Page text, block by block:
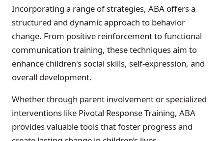
Incorporating a range of strategies, ABA offers a
structured and dynamic approach to behavior
change. From positive reinforcement to functional
communication training, these techniques aim to
enhance children's social skills, self-expression, and
overall development.
Whether through parent involvement or specialized
interventions like Pivotal Response Training, ABA
provides valuable tools that foster progress and